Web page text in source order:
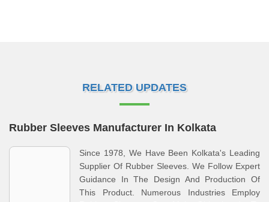
RELATED UPDATES
Rubber Sleeves Manufacturer In Kolkata
Since 1978, We Have Been Kolkata's Leading
Supplier Of Rubber Sleeves. We Follow Expert
Guidance In The Design And Production Of
This Product. Numerous Industries Employ